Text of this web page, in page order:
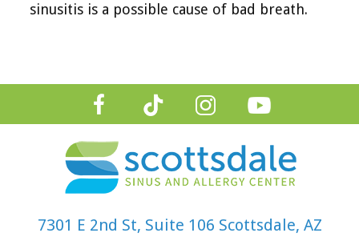
sinusitis is a possible cause of bad breath.
7301 E 2nd St, Suite 106 Scottsdale, AZ